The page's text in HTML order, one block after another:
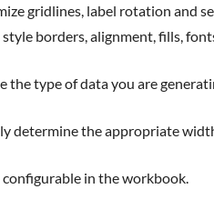
gridlines, label rotation and
borders, alignment, fills,
type of data you are
the appropriate
in the workbook.